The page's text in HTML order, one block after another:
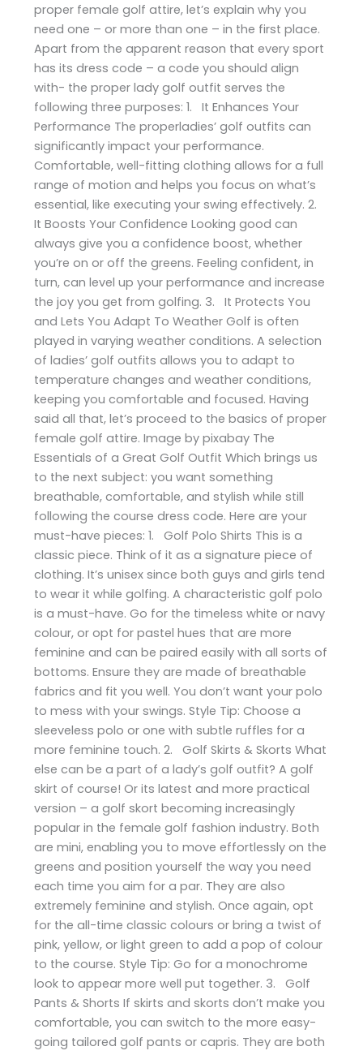
proper female golf attire, let’s explain why you
need one – or more than one – in the first place.
Apart from the apparent reason that every sport
has its dress code – a code you should align
with- the proper lady golf outfit serves the
following three purposes: 1. It Enhances Your
Performance The properladies’ golf outfits can
significantly impact your performance.
Comfortable, well-fitting clothing allows for a full
range of motion and helps you focus on what’s
essential, like executing your swing effectively. 2.
It Boosts Your Confidence Looking good can
always give you a confidence boost, whether
you’re on or off the greens. Feeling confident, in
turn, can level up your performance and increase
the joy you get from golfing. 3. It Protects You
and Lets You Adapt To Weather Golf is often
played in varying weather conditions. A selection
of ladies’ golf outfits allows you to adapt to
temperature changes and weather conditions,
keeping you comfortable and focused. Having
said all that, let’s proceed to the basics of proper
female golf attire. Image by pixabay The
Essentials of a Great Golf Outfit Which brings us
to the next subject: you want something
breathable, comfortable, and stylish while still
following the course dress code. Here are your
must-have pieces: 1. Golf Polo Shirts This is a
classic piece. Think of it as a signature piece of
clothing. It’s unisex since both guys and girls tend
to wear it while golfing. A characteristic golf polo
is a must-have. Go for the timeless white or navy
colour, or opt for pastel hues that are more
feminine and can be paired easily with all sorts of
bottoms. Ensure they are made of breathable
fabrics and fit you well. You don’t want your polo
to mess with your swings. Style Tip: Choose a
sleeveless polo or one with subtle ruffles for a
more feminine touch. 2. Golf Skirts & Skorts What
else can be a part of a lady’s golf outfit? A golf
skirt of course! Or its latest and more practical
version – a golf skort becoming increasingly
popular in the female golf fashion industry. Both
are mini, enabling you to move effortlessly on the
greens and position yourself the way you need
each time you aim for a par. They are also
extremely feminine and stylish. Once again, opt
for the all-time classic colours or bring a twist of
pink, yellow, or light green to add a pop of colour
to the course. Style Tip: Go for a monochrome
look to appear more well put together. 3. Golf
Pants & Shorts If skirts and skorts don’t make you
comfortable, you can switch to the more easy-
going tailored golf pants or capris. They are both